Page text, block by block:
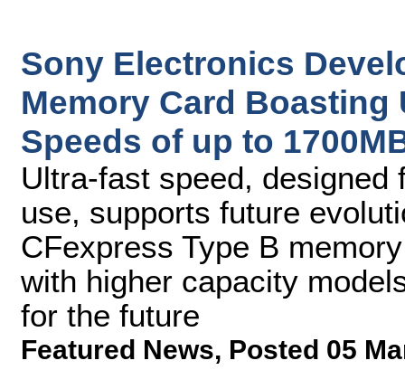
Sony Electronics
Memory Card Boasting
Speeds of up to
Ultra-fast speed,
use, supports future
CFexpress Type B
with higher capacity
for the future
Featured News, Posted 05